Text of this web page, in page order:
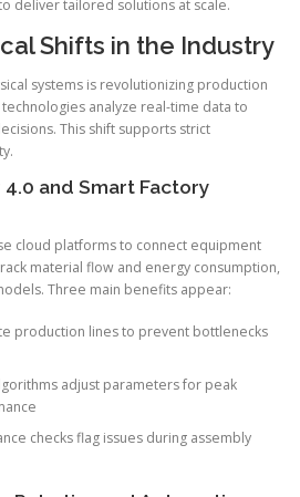
deliver tailored solutions at scale.
Shifts in the Industry
systems is revolutionizing production
analyze real-time data to
This shift supports strict
and Smart Factory
cloud platforms to connect equipment
material flow and energy consumption,
Three main benefits appear:
production lines to prevent bottlenecks
adjust parameters for peak
checks flag issues during assembly